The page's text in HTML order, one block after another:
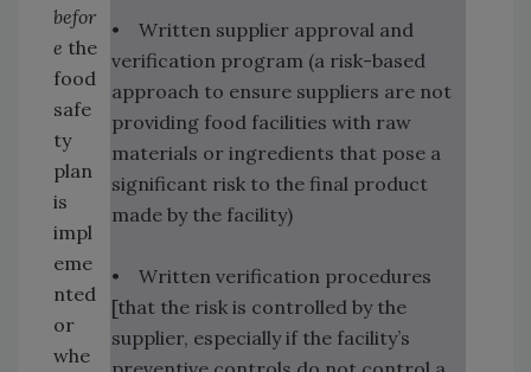
• Written supplier approval and
verification program (a risk-based
approach to ensure suppliers are not
providing food facilities with raw
materials or ingredients that pose a
significant risk to the final product
made by the facility)
• Written verification procedures
[that the risk is controlled by the
supplier, especially if the facility’s
befor
e the
food
safe
ty
plan
is
impl
eme
nted
or
whe